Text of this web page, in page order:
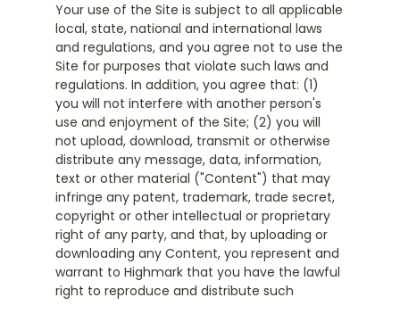
Your use of the Site is subject to all applicable
local, state, national and international laws
and regulations, and you agree not to use the
Site for purposes that violate such laws and
regulations. In addition, you agree that: (1)
you will not interfere with another person's
use and enjoyment of the Site; (2) you will
not upload, download, transmit or otherwise
distribute any message, data, information,
text or other material ("Content") that may
infringe any patent, trademark, trade secret,
copyright or other intellectual or proprietary
right of any party, and that, by uploading or
downloading any Content, you represent and
warrant to Highmark that you have the lawful
right to reproduce and distribute such